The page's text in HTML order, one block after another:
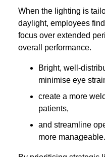
When the lighting is
daylight, employees
focus over extended
overall performance.
Bright, well-
minimise eye
create a more
patients,
and streamline
more manageable.